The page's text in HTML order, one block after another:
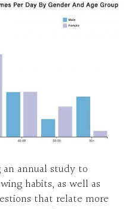
annual study to
habits, as well as
that relate more